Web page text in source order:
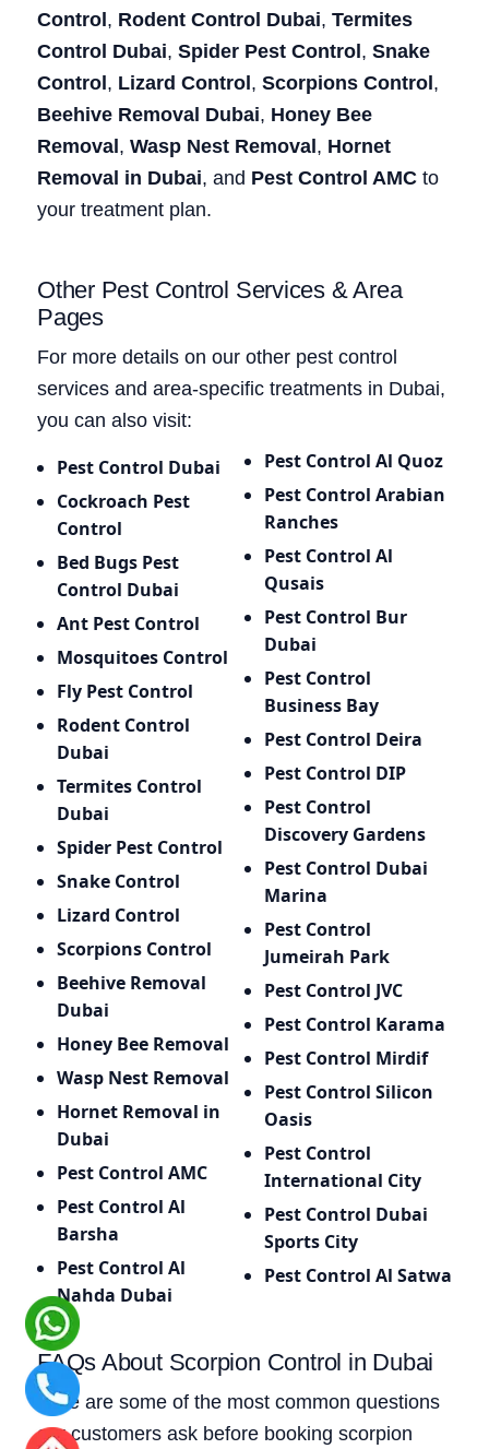
Control, Rodent Control Dubai, Termites
Control Dubai, Spider Pest Control, Snake
Control, Lizard Control, Scorpions Control,
Beehive Removal Dubai, Honey Bee
Removal, Wasp Nest Removal, Hornet
Removal in Dubai, and Pest Control AMC to
your treatment plan.
Other Pest Control Services & Area
Pages
For more details on our other pest control
services and area-specific treatments in Dubai,
you can also visit:
Pest Control Dubai
Cockroach Pest
Control
Bed Bugs Pest
Control Dubai
Ant Pest Control
Mosquitoes Control
Fly Pest Control
Rodent Control
Dubai
Termites Control
Dubai
Spider Pest Control
Snake Control
Lizard Control
Scorpions Control
Beehive Removal
Dubai
Honey Bee Removal
Wasp Nest Removal
Hornet Removal in
Dubai
Pest Control AMC
Pest Control Al
Barsha
Pest Control Al
Nahda Dubai
Pest Control Al Quoz
Pest Control Arabian
Ranches
Pest Control Al
Qusais
Pest Control Bur
Dubai
Pest Control
Business Bay
Pest Control Deira
Pest Control DIP
Pest Control
Discovery Gardens
Pest Control Dubai
Marina
Pest Control
Jumeirah Park
Pest Control JVC
Pest Control Karama
Pest Control Mirdif
Pest Control Silicon
Oasis
Pest Control
International City
Pest Control Dubai
Sports City
Pest Control Al Satwa
FAQs About Scorpion Control in Dubai
Here are some of the most common questions
our customers ask before booking scorpion